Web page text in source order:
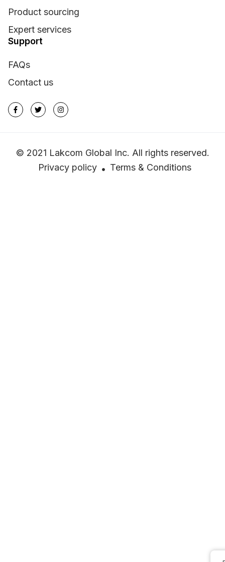
Product sourcing
Expert services
Support
FAQs
Contact us
© 2021 Lakcom Global Inc. All rights reserved.
Privacy policy
Terms & Conditions